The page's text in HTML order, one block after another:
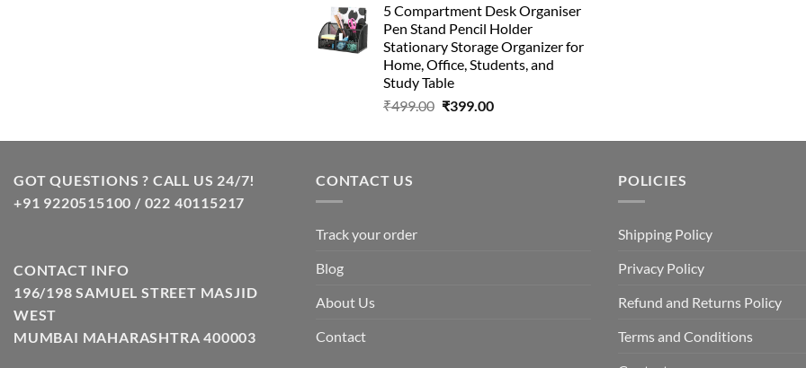
was:
₹499.00.
is:
₹150.00.
5 Compartment Desk Organiser
Pen Stand Pencil Holder
Stationary Storage Organizer for
Home, Office, Students, and
Study Table
₹499.00 Original
was:
₹399.00Current
is:
GOT QUESTIONS ? CALL US 24/7!
+91 9220515100 / 022 40115217
CONTACT INFO
196/198 SAMUEL STREET MASJID
WEST
MUMBAI MAHARASHTRA 400003
CONTACT US
Track your order
Blog
About Us
Contact
POLICIES
Shipping Policy
Privacy Policy
Refund and Returns Policy
Terms and Conditions